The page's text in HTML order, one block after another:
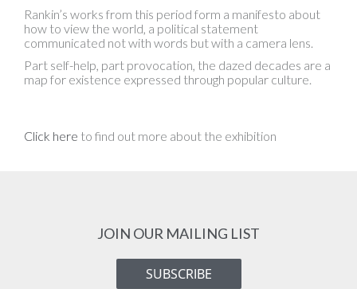
Rankin’s works from this period form a manifesto about
how to view the world, a political statement
communicated not with words but with a camera lens.
Part self-help, part provocation, the dazed decades are a
map for existence expressed through popular culture.
Click here to find out more about the exhibition
JOIN OUR MAILING LIST
SUBSCRIBE